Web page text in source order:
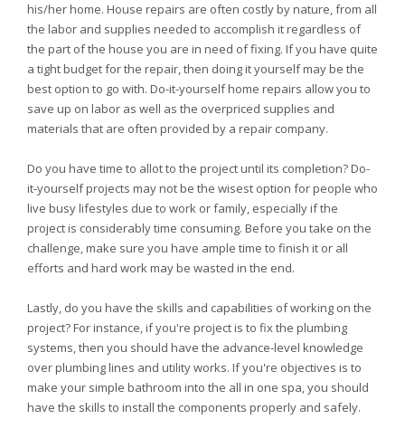
his/her home. House repairs are often costly by nature, from all
the labor and supplies needed to accomplish it regardless of
the part of the house you are in need of fixing. If you have quite
a tight budget for the repair, then doing it yourself may be the
best option to go with. Do-it-yourself home repairs allow you to
save up on labor as well as the overpriced supplies and
materials that are often provided by a repair company.
Do you have time to allot to the project until its completion? Do-
it-yourself projects may not be the wisest option for people who
live busy lifestyles due to work or family, especially if the
project is considerably time consuming. Before you take on the
challenge, make sure you have ample time to finish it or all
efforts and hard work may be wasted in the end.
Lastly, do you have the skills and capabilities of working on the
project? For instance, if you're project is to fix the plumbing
systems, then you should have the advance-level knowledge
over plumbing lines and utility works. If you're objectives is to
make your simple bathroom into the all in one spa, you should
have the skills to install the components properly and safely.